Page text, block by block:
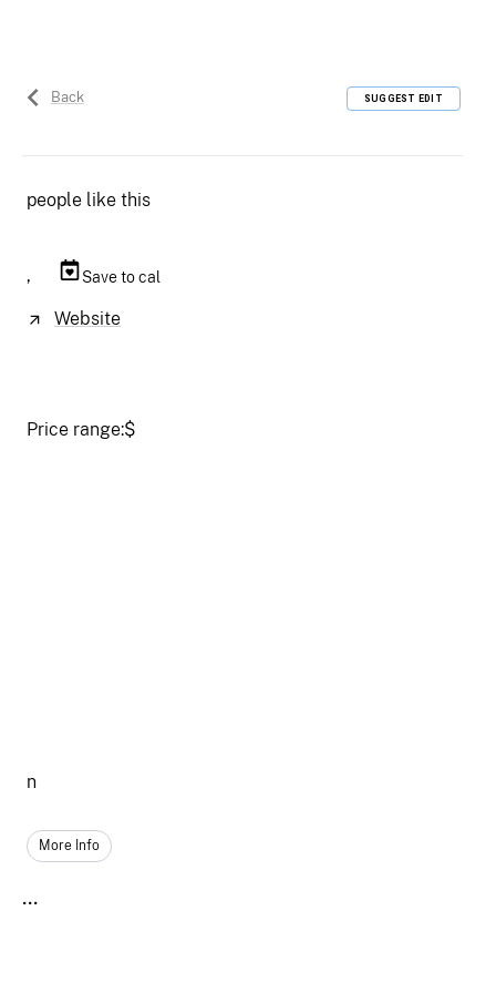
Back SUGGEST EDIT
people like this
, Save to cal
Website
Price range:$
n
More Info
...